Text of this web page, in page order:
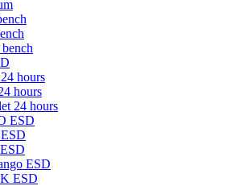
hours
hours
24 hours
ESD
ESD
ESD